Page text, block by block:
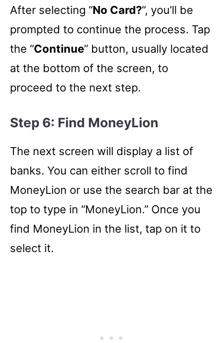
After selecting “No Card?“, you’ll be
prompted to continue the process. Tap
the “Continue” button, usually located
at the bottom of the screen, to
proceed to the next step.
Step 6: Find MoneyLion
The next screen will display a list of
banks. You can either scroll to find
MoneyLion or use the search bar at the
top to type in “MoneyLion.” Once you
find MoneyLion in the list, tap on it to
select it.